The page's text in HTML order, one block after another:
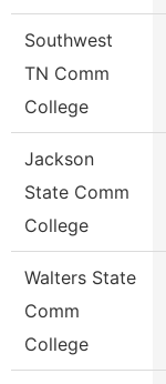
Southwest
TN Comm
College
Jackson
State Comm
College
Walters State
Comm
College